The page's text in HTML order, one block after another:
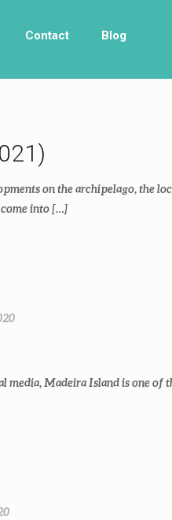
Contact Blog
on the archipelago, the
into[…]
Madeira Island is one of